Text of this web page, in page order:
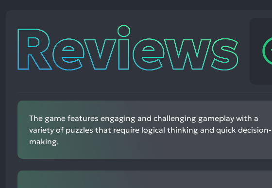
Reviews
The game features engaging and challenging gameplay with a
variety of puzzles that require logical thinking and quick decision-
making.